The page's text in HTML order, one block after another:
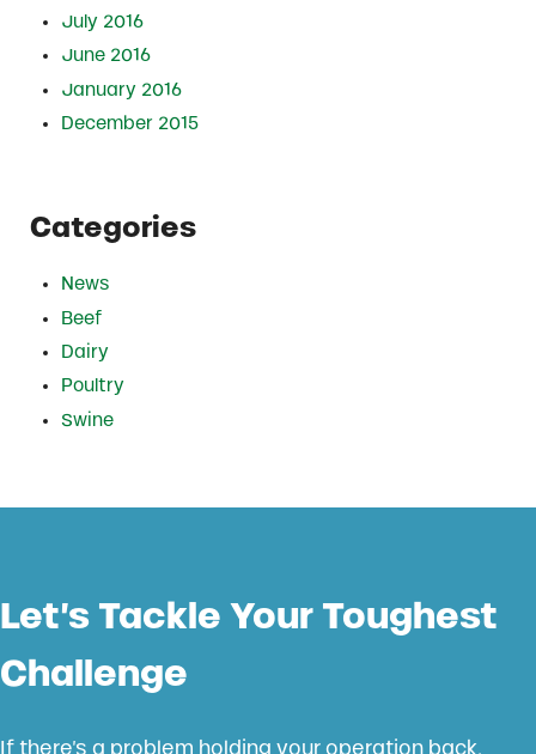
July 2016
June 2016
January 2016
December 2015
Categories
News
Beef
Dairy
Poultry
Swine
Let’s Tackle Your Toughest
Challenge
If there’s a problem holding your operation back,